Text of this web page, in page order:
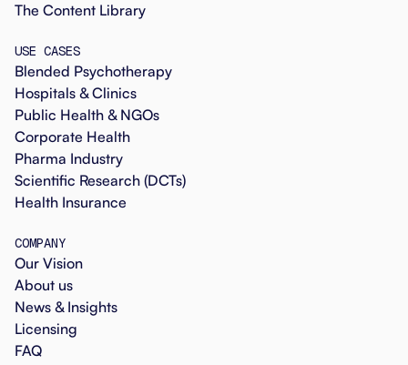
The Content Library
USE CASES
Blended Psychotherapy
Hospitals & Clinics
Public Health & NGOs
Corporate Health
Pharma Industry
Scientific Research (DCTs)
Health Insurance
COMPANY
Our Vision
About us
News & Insights
Licensing
FAQ